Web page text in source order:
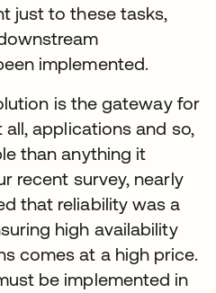
just to these tasks,
implemented.
is the gateway for
applications and so,
than anything it
recent survey, nearly
that reliability was a
high availability
comes at a high price.
be implemented in